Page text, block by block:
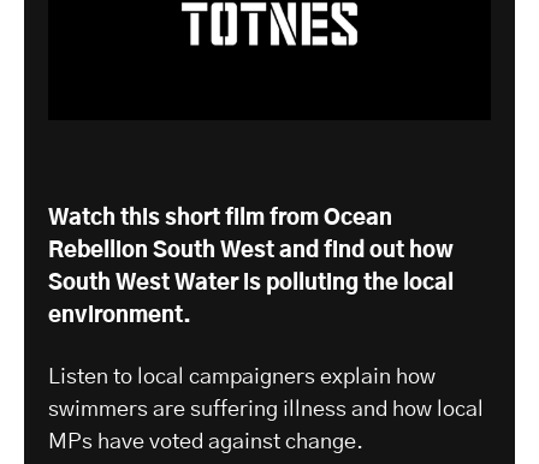
Watch this short film from Ocean
Rebellion South West and find out how
South West Water is polluting the local
environment.
Listen to local campaigners explain how
swimmers are suffering illness and how local
MPs have voted against change.